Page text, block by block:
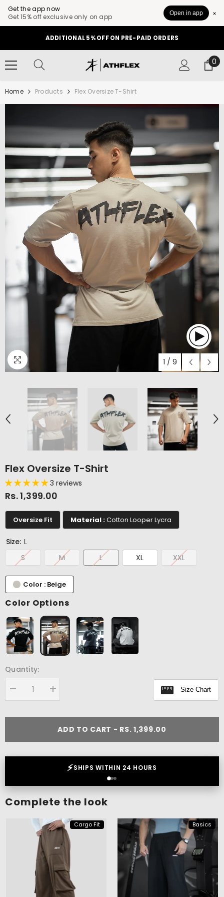
Get the app now
Get 15% off exclusive only on app
Open in app
SKIP TO CONTENT
ADDITIONAL 5% OFF ON PRE-PAID ORDERS
0
0
Home Products Flex Oversize T-Shirt
1 / 9
Flex Oversize T-Shirt
3 reviews
Rs. 1,399.00
Oversize Fit Material :Cotton Looper Lycra
Size: L
S
M L XL XXL
Color : Beige
Color Options
Quantity:
Decrease
quantity
Increase
quantity
Size Chart
ADD TO CART - RS. 1,399.00
LOVED BY 2 LAKH+ CUSTOMERS
Complete the look
Cargo Fit Basics